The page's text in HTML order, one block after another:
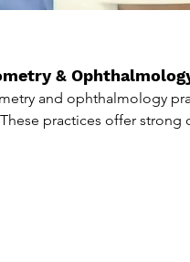
&
and ophthalmology
practices offer